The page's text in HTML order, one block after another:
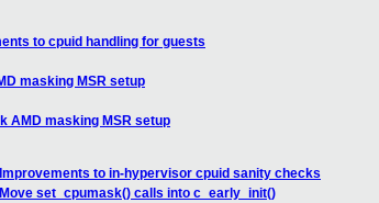
to cpuid handling for guests
masking MSR setup
AMD masking MSR setup
to in-hypervisor cpuid sanity checks
set_cpumask() calls into c_early_init()